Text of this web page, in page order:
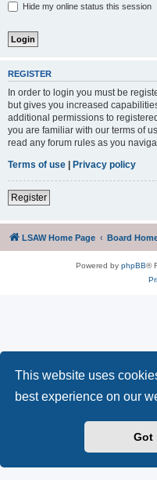
This website uses
best experience on our
Got
Hide my online status this session
REGISTER
In order to login you must be
but gives you increased
additional permissions to
you are familiar with our terms of
read any forum rules as you
Terms of use | Privacy policy
Register
LSAW Home Page Board
Powered by phpBB®